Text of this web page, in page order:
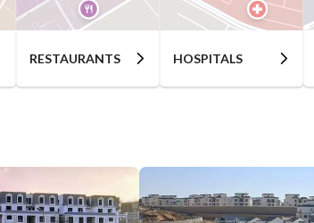
RESTAURANTS HOSPITALS